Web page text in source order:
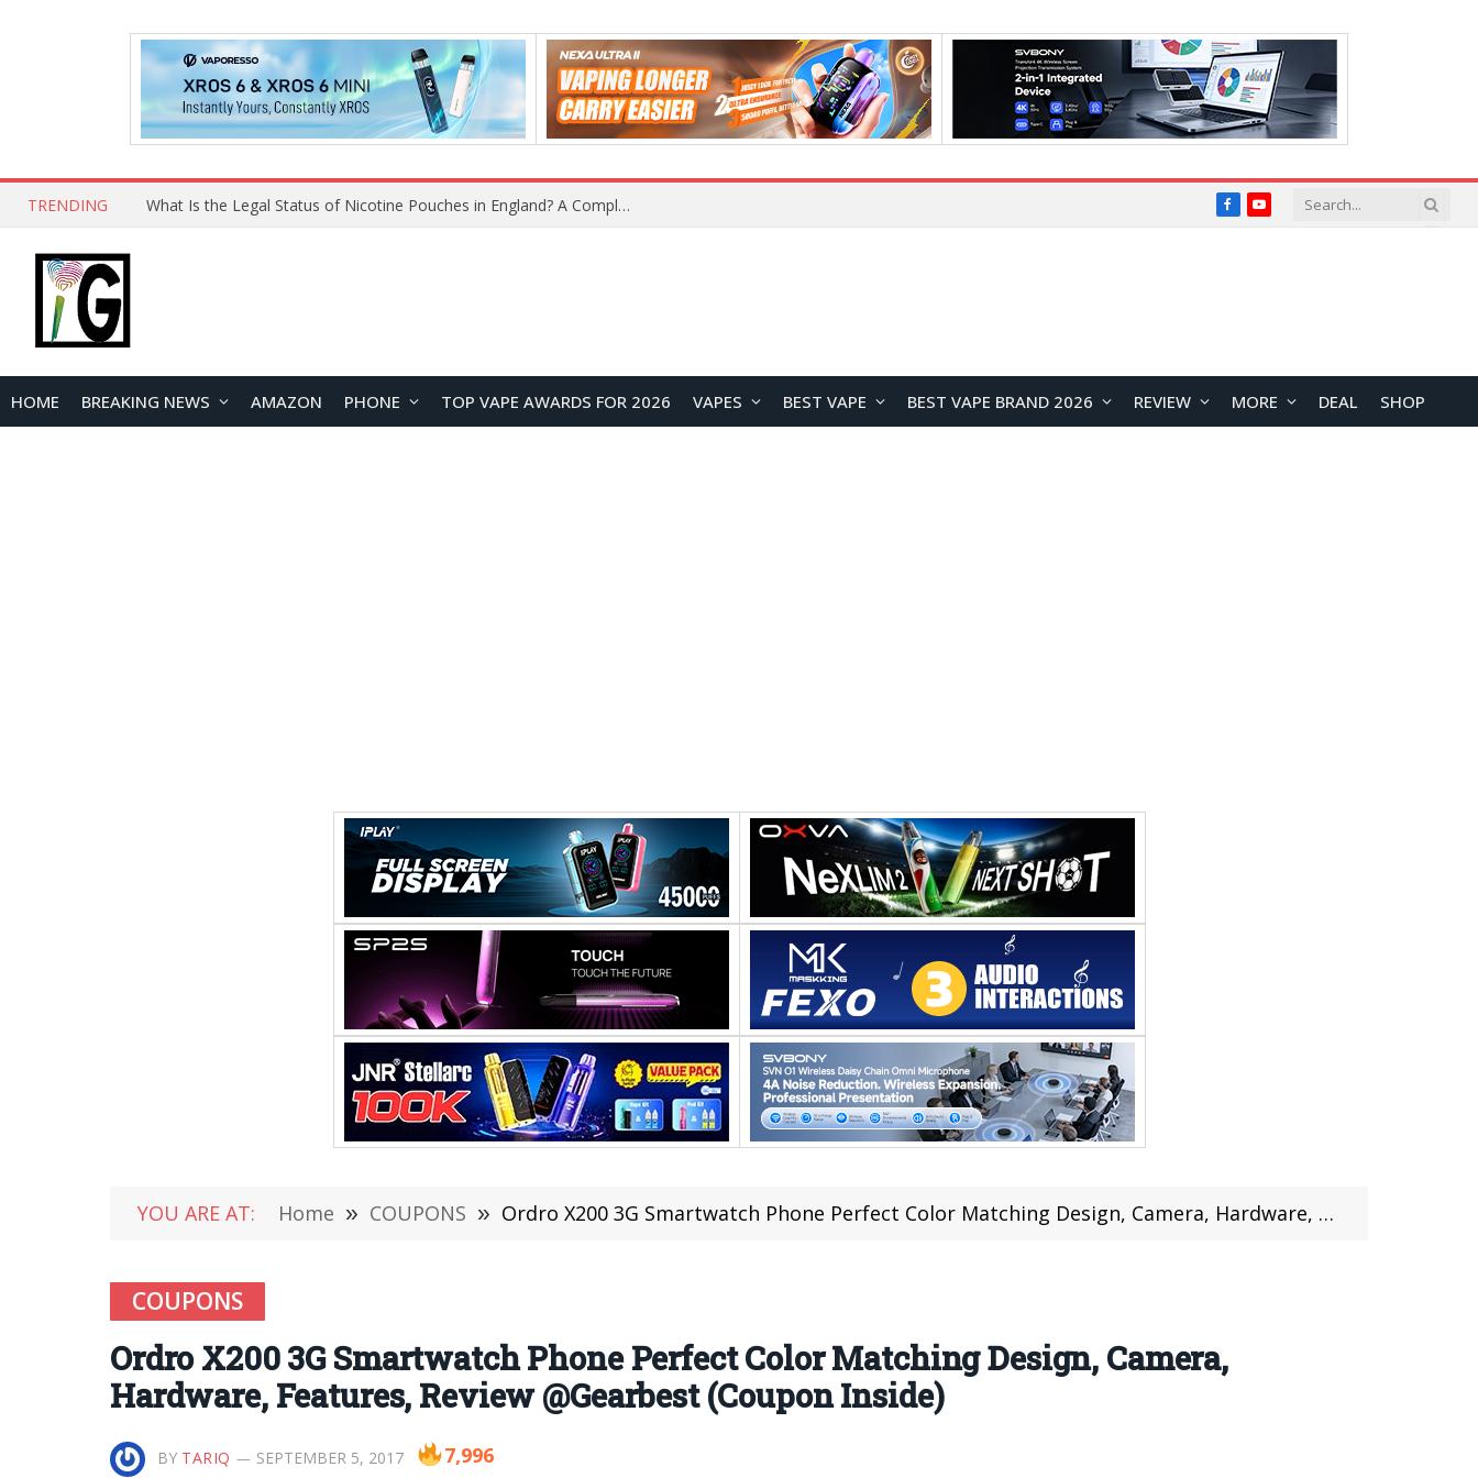
TRENDING Why Choose Maskking as Your Vape Wholesale Supplier? FacebookYouTube
HOME BREAKING NEWS AMAZON PHONE TOP VAPE AWARDS FOR 2026 VAPES BEST VAPE BEST VAPE BRAND 2026 REVIEW MORE DEAL SHOP
YOU ARE AT: Home » COUPONS » Ordro X200 3G Smartwatch Phone Perfect Color Matching Design, Camera, Hardware, Features, Review @Gearbest (Coupon Inside)
COUPONS
Ordro X200 3G Smartwatch Phone Perfect Color Matching Design, Camera,
Hardware, Features, Review @Gearbest (Coupon Inside)
BY TARIQ SEPTEMBER 5, 2017 7,996